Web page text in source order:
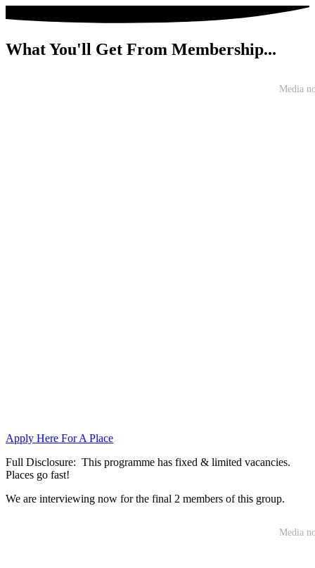
What You'll Get From Membership...
Apply Here For A Place
Full Disclosure: This programme has fixed & limited vacancies.
Places go fast!
We are interviewing now for the final 2 members of this group.